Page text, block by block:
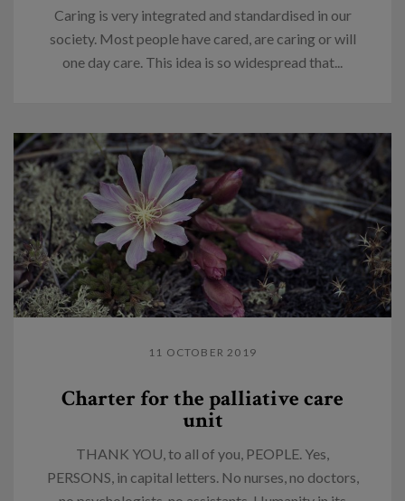
Caring is very integrated and standardised in our
society. Most people have cared, are caring or will
one day care. This idea is so widespread that...
11 OCTOBER 2019
Charter for the palliative care
unit
THANK YOU, to all of you, PEOPLE. Yes,
PERSONS, in capital letters. No nurses, no doctors,